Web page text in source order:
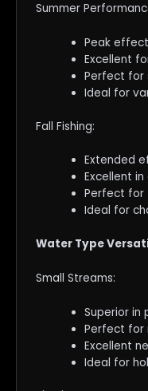
Summer
Peak
Excellent
Perfect for
Ideal for
Fall Fishing:
Extended
Excellent
Perfect for
Ideal for
Water Type
Small Streams:
Superior in
Perfect for
Excellent
Ideal for